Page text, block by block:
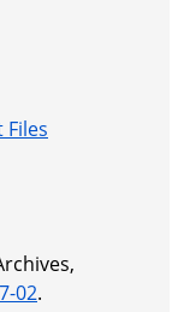
Files
02.